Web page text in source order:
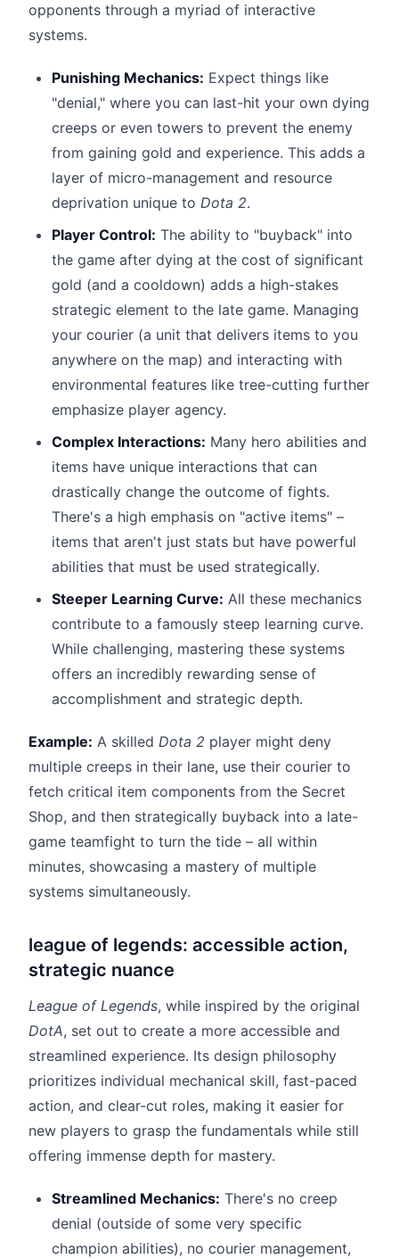
opponents through a myriad of interactive
systems.
Punishing Mechanics: Expect things like
"denial," where you can last-hit your own dying
creeps or even towers to prevent the enemy
from gaining gold and experience. This adds a
layer of micro-management and resource
deprivation unique to Dota 2.
Player Control: The ability to "buyback" into
the game after dying at the cost of significant
gold (and a cooldown) adds a high-stakes
strategic element to the late game. Managing
your courier (a unit that delivers items to you
anywhere on the map) and interacting with
environmental features like tree-cutting further
emphasize player agency.
Complex Interactions: Many hero abilities and
items have unique interactions that can
drastically change the outcome of fights.
There's a high emphasis on "active items" –
items that aren't just stats but have powerful
abilities that must be used strategically.
Steeper Learning Curve: All these mechanics
contribute to a famously steep learning curve.
While challenging, mastering these systems
offers an incredibly rewarding sense of
accomplishment and strategic depth.
Example: A skilled Dota 2 player might deny
multiple creeps in their lane, use their courier to
fetch critical item components from the Secret
Shop, and then strategically buyback into a late-
game teamfight to turn the tide – all within
minutes, showcasing a mastery of multiple
systems simultaneously.
league of legends: accessible action,
strategic nuance
League of Legends, while inspired by the original
DotA, set out to create a more accessible and
streamlined experience. Its design philosophy
prioritizes individual mechanical skill, fast-paced
action, and clear-cut roles, making it easier for
new players to grasp the fundamentals while still
offering immense depth for mastery.
Streamlined Mechanics: There's no creep
denial (outside of some very specific
champion abilities), no courier management,